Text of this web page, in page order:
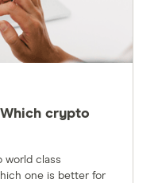
Which crypto
world class
one is better for